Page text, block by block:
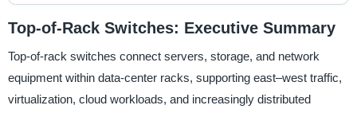
Top-of-Rack Switches: Executive Summary
Top-of-rack switches connect servers, storage, and network
equipment within data-center racks, supporting east–west traffic,
virtualization, cloud workloads, and increasingly distributed